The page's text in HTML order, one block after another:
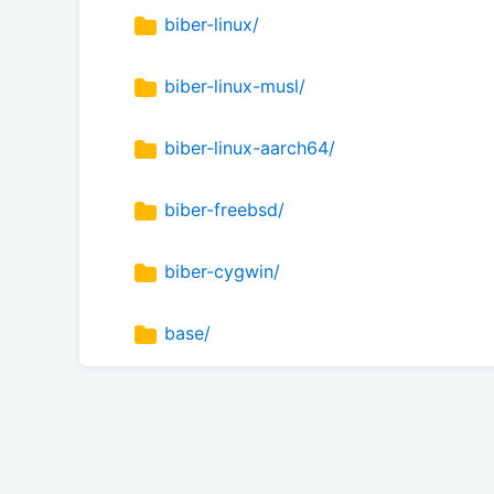
biber-linux/
biber-linux-musl/
biber-linux-aarch64/
biber-freebsd/
biber-cygwin/
base/